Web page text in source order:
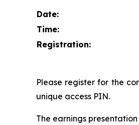
Date:
Time:
Registration:
Please register for the
unique access PIN.
The earnings